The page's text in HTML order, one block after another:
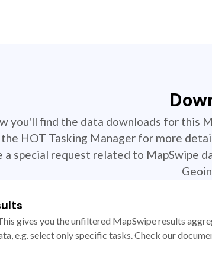
you'll find the data downloads for this
HOT Tasking Manager for more
a special request related to
gives you the unfiltered MapSwipe results
e.g. select only specific tasks. Check our